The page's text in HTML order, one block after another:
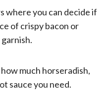
where you can decide if
of crispy bacon or
much horseradish,
sauce you need.